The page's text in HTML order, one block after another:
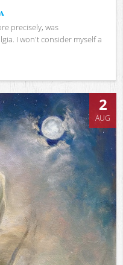
precisely, was
I won't consider myself a
2
AUG